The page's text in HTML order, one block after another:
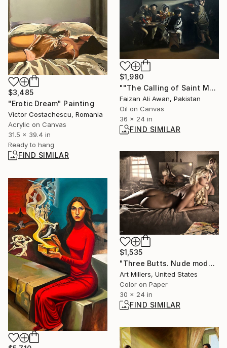
$3,485
"Erotic Dream" Painting
Victor Costachescu, Romania
Acrylic on Canvas
31.5 x 39.4 in
Ready to hang
FIND SIMILAR
$1,980
""The Calling of Saint Mathew" Reproduction" Painting
Faizan Ali Awan, Pakistan
Oil on Canvas
36 x 24 in
FIND SIMILAR
$1,535
"Three Butts. Nude model in the artist's studio. Photo. Fine Art." Photograph
Art Millers, United States
Color on Paper
30 x 24 in
FIND SIMILAR